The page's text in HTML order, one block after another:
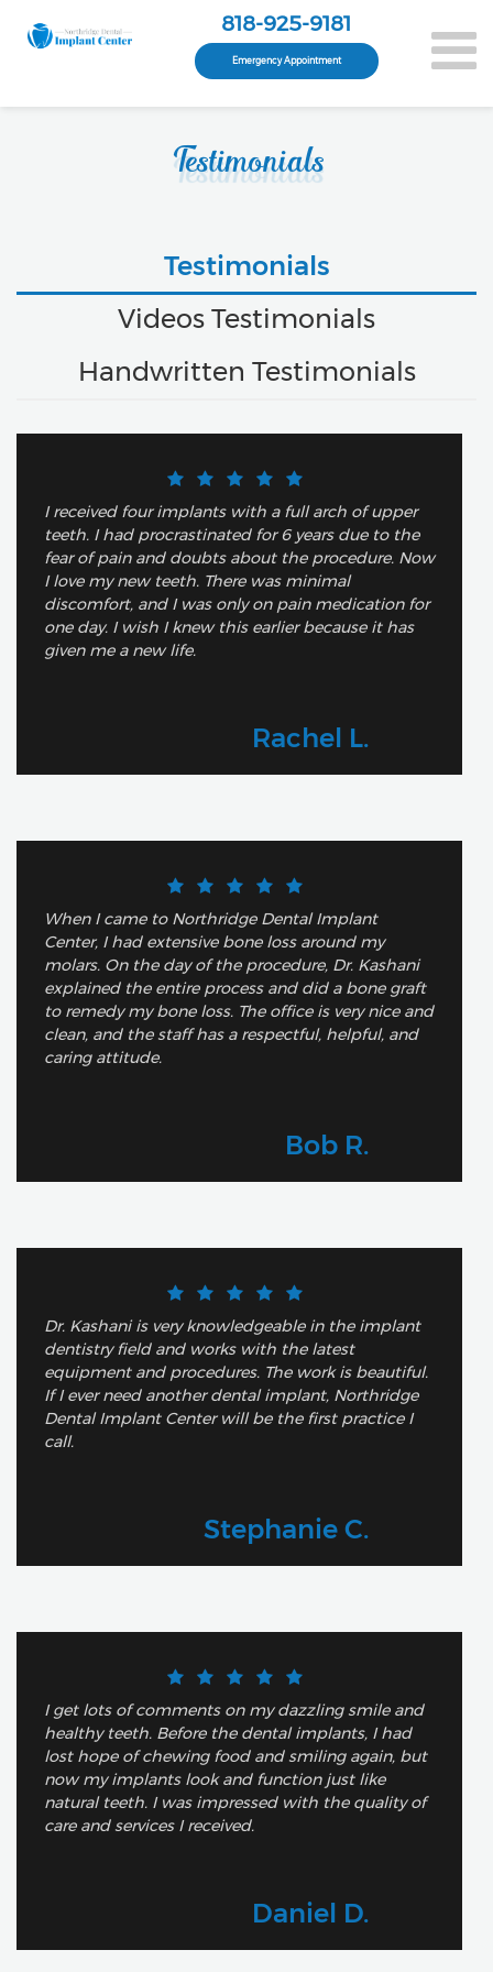
818-925-9181
Emergency Appointment
Testimonials
Testimonials
Videos Testimonials
Handwritten Testimonials
I received four implants with a full arch of upper
teeth. I had procrastinated for 6 years due to the
fear of pain and doubts about the procedure. Now
I love my new teeth. There was minimal
discomfort, and I was only on pain medication for
one day. I wish I knew this earlier because it has
given me a new life.
Rachel L.
When I came to Northridge Dental Implant
Center, I had extensive bone loss around my
molars. On the day of the procedure, Dr. Kashani
explained the entire process and did a bone graft
to remedy my bone loss. The office is very nice and
clean, and the staff has a respectful, helpful, and
caring attitude.
Bob R.
Dr. Kashani is very knowledgeable in the implant
dentistry field and works with the latest
equipment and procedures. The work is beautiful.
If I ever need another dental implant, Northridge
Dental Implant Center will be the first practice I
call.
Stephanie C.
I get lots of comments on my dazzling smile and
healthy teeth. Before the dental implants, I had
lost hope of chewing food and smiling again, but
now my implants look and function just like
natural teeth. I was impressed with the quality of
care and services I received.
Daniel D.